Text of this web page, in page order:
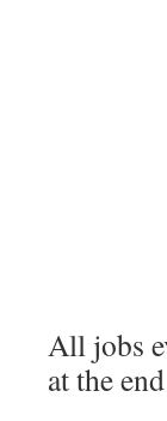
All jobs
at the